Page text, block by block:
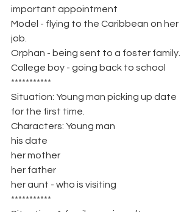
important appointment
Model - flying to the Caribbean on her
job.
Orphan - being sent to a foster family.
College boy - going back to school
***********
Situation: Young man picking up date
for the first time.
Characters: Young man
his date
her mother
her father
her aunt - who is visiting
***********